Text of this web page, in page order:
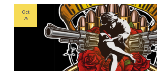
Oct
25